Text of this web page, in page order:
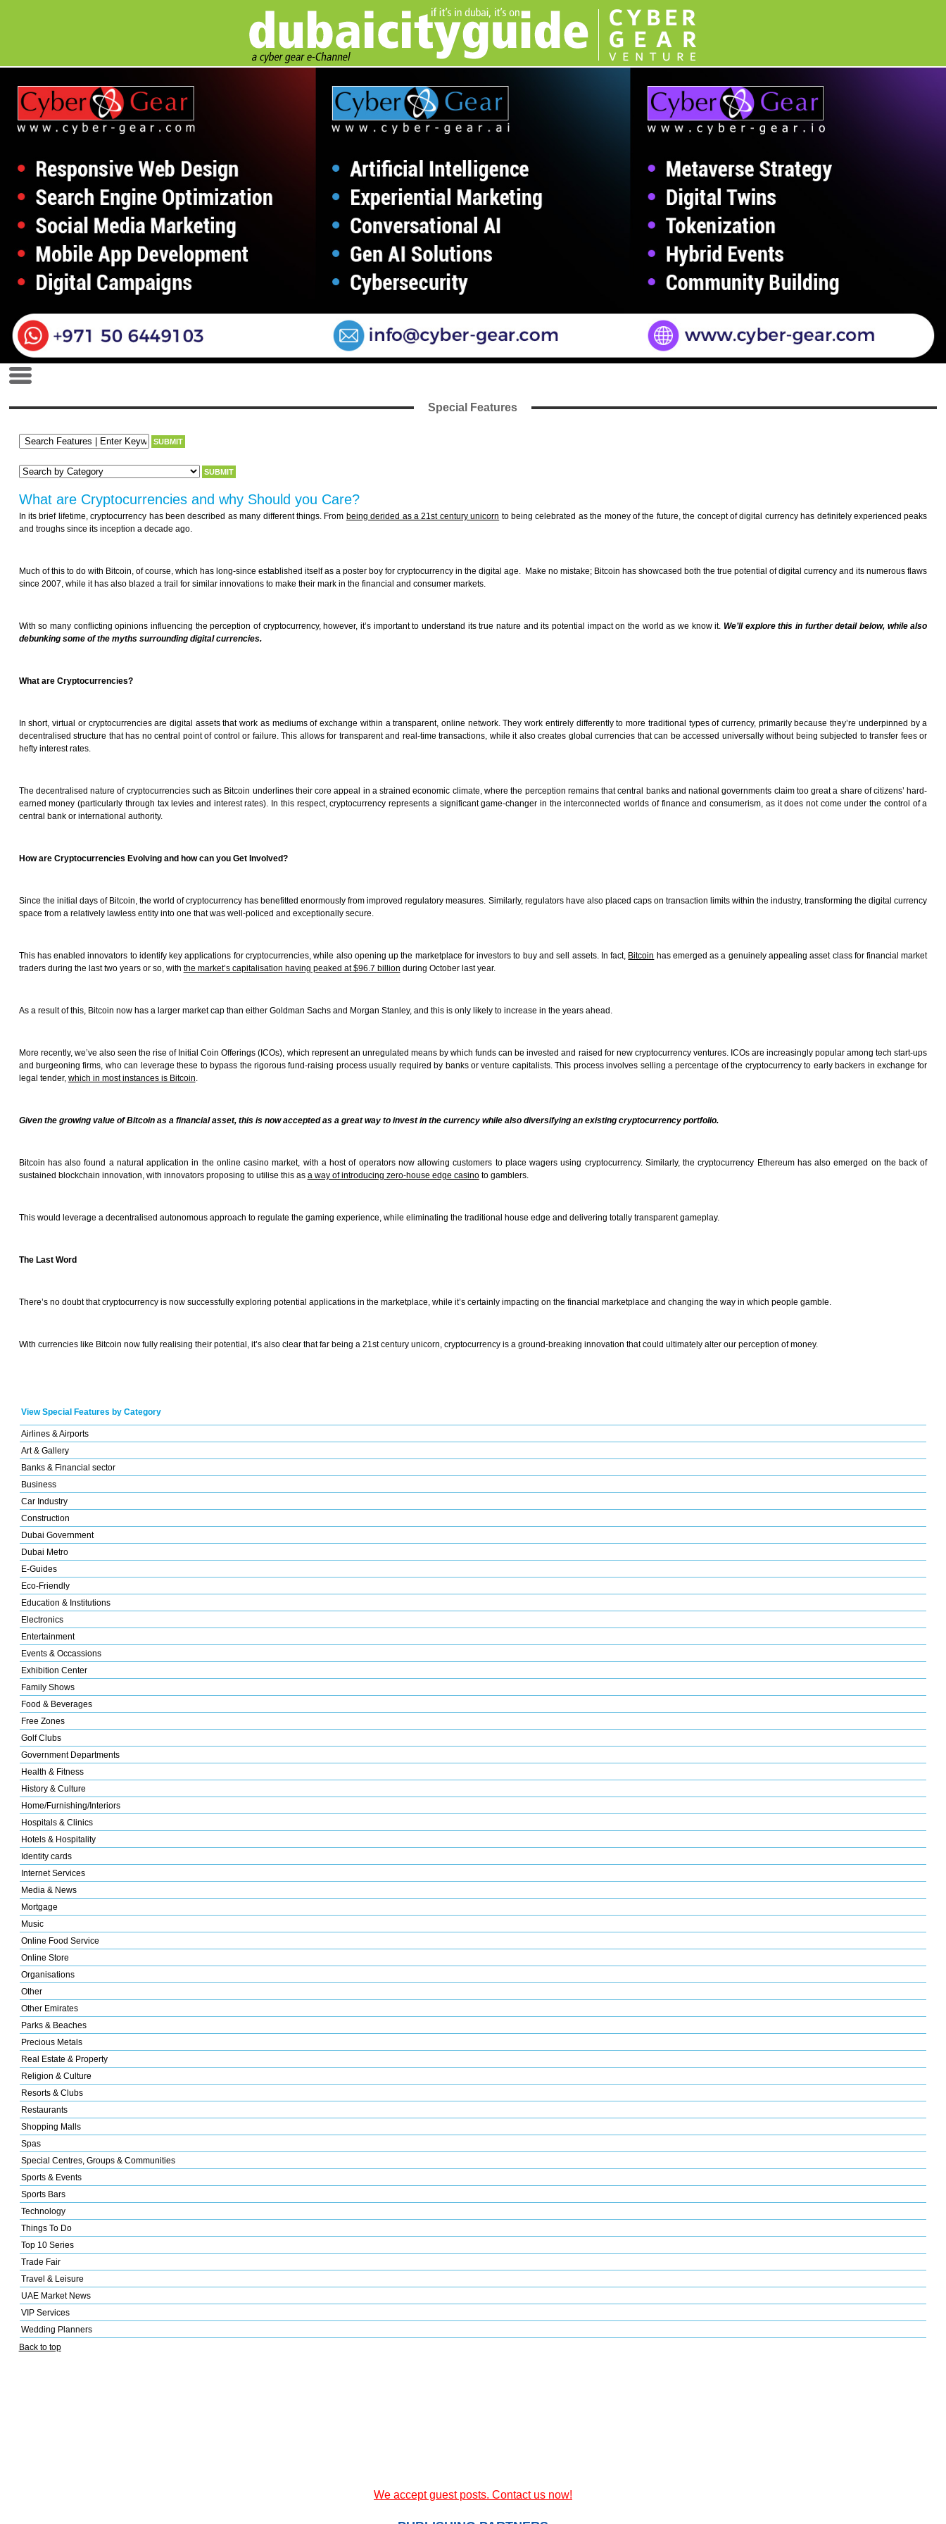
Special Features
What are Cryptocurrencies and why Should you Care?
In its brief lifetime, cryptocurrency has been described as many different things. From being derided as a 21st century unicorn to being celebrated as the money of the future, the concept of digital currency has definitely experienced peaks
and troughs since its inception a decade ago.
Much of this to do with Bitcoin, of course, which has long-since established itself as a poster boy for cryptocurrency in the digital age. Make no mistake; Bitcoin has showcased both the true potential of digital currency and its numerous flaws
since 2007, while it has also blazed a trail for similar innovations to make their mark in the financial and consumer markets.
With so many conflicting opinions influencing the perception of cryptocurrency, however, it’s important to understand its true nature and its potential impact on the world as we know it.We’ll explore this in further detail below, while also
debunking some of the myths surrounding digital currencies.
What are Cryptocurrencies?
In short, virtual or cryptocurrencies are digital assets that work as mediums of exchange within a transparent, online network. They work entirely differently to more traditional types of currency, primarily because they’re underpinned by a
decentralised structure that has no central point of control or failure. This allows for transparent and real-time transactions, while it also creates global currencies that can be accessed universally without being subjected to transfer fees or
hefty interest rates.
The decentralised nature of cryptocurrencies such as Bitcoin underlines their core appeal in a strained economic climate, where the perception remains that central banks and national governments claim too great a share of citizens’ hard-
earned money (particularly through tax levies and interest rates). In this respect, cryptocurrency represents a significant game-changer in the interconnected worlds of finance and consumerism, as it does not come under the control of a
central bank or international authority.
How are Cryptocurrencies Evolving and how can you Get Involved?
Since the initial days of Bitcoin, the world of cryptocurrency has benefitted enormously from improved regulatory measures. Similarly, regulators have also placed caps on transaction limits within the industry, transforming the digital currency
space from a relatively lawless entity into one that was well-policed and exceptionally secure.
This has enabled innovators to identify key applications for cryptocurrencies, while also opening up the marketplace for investors to buy and sell assets. In fact, Bitcoin has emerged as a genuinely appealing asset class for financial market
traders during the last two years or so, with the market’s capitalisation having peaked at $96.7 billion during October last year.
As a result of this, Bitcoin now has a larger market cap than either Goldman Sachs and Morgan Stanley, and this is only likely to increase in the years ahead.
More recently, we’ve also seen the rise of Initial Coin Offerings (ICOs), which represent an unregulated means by which funds can be invested and raised for new cryptocurrency ventures. ICOs are increasingly popular among tech start-ups
and burgeoning firms, who can leverage these to bypass the rigorous fund-raising process usually required by banks or venture capitalists. This process involves selling a percentage of the cryptocurrency to early backers in exchange for
legal tender, which in most instances is Bitcoin.
Given the growing value of Bitcoin as a financial asset, this is now accepted as a great way to invest in the currency while also diversifying an existing cryptocurrency portfolio.
Bitcoin has also found a natural application in the online casino market, with a host of operators now allowing customers to place wagers using cryptocurrency. Similarly, the cryptocurrency Ethereum has also emerged on the back of
sustained blockchain innovation, with innovators proposing to utilise this as a way of introducing zero-house edge casinoto gamblers.
This would leverage a decentralised autonomous approach to regulate the gaming experience, while eliminating the traditional house edge and delivering totally transparent gameplay.
The Last Word
There’s no doubt that cryptocurrency is now successfully exploring potential applications in the marketplace, while it’s certainly impacting on the financial marketplace and changing the way in which people gamble.
With currencies like Bitcoin now fully realising their potential, it’s also clear that far being a 21st century unicorn, cryptocurrency is a ground-breaking innovation that could ultimately alter our perception of money.
View Special Features by Category
Airlines & Airports
Art & Gallery
Banks & Financial sector
Business
Car Industry
Construction
Dubai Government
Dubai Metro
E-Guides
Eco-Friendly
Education & Institutions
Electronics
Entertainment
Events & Occassions
Exhibition Center
Family Shows
Food & Beverages
Free Zones
Golf Clubs
Government Departments
Health & Fitness
History & Culture
Home/Furnishing/Interiors
Hospitals & Clinics
Hotels & Hospitality
Identity cards
Internet Services
Media & News
Mortgage
Music
Online Food Service
Online Store
Organisations
Other
Other Emirates
Parks & Beaches
Precious Metals
Real Estate & Property
Religion & Culture
Resorts & Clubs
Restaurants
Shopping Malls
Spas
Special Centres, Groups & Communities
Sports & Events
Sports Bars
Technology
Things To Do
Top 10 Series
Trade Fair
Travel & Leisure
UAE Market News
VIP Services
Wedding Planners
Back to top
We accept guest posts. Contact us now!